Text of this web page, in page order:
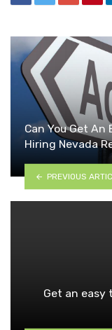
Can You Get
Hiring Nevada
PREVIOUS
Get an easy